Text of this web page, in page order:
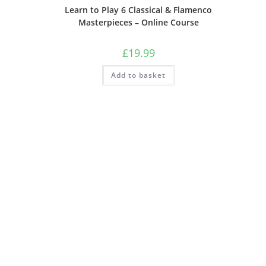
Learn to Play 6 Classical & Flamenco
Masterpieces – Online Course
£19.99
Add to basket